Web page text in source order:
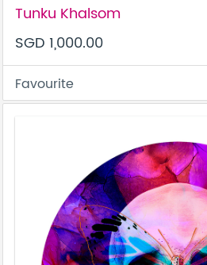
Tunku Khalsom
SGD 1,000.00
Favourite